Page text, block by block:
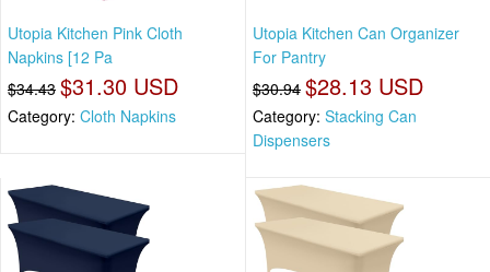
Utopia Kitchen Pink Cloth
Napkins [12 Pa
$34.43 $31.30 USD
Category: Cloth Napkins
Utopia Kitchen Can Organizer
For Pantry
$30.94 $28.13 USD
Category: Stacking Can
Dispensers